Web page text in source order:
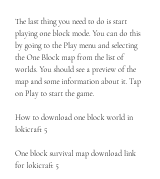
The last thing you need to do is start
playing one block mode. You can do this
by going to the Play menu and selecting
the One Block map from the list of
worlds. You should see a preview of the
map and some information about it. Tap
on Play to start the game.
How to download one block world in
lokicraft 5
One block survival map download link
for lokicraft 5